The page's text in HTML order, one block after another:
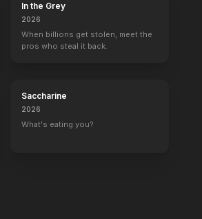
In the Grey
2026
When billions get stolen, meet the
pros who steal it back.
Saccharine
2026
What's eating you?
Tim Bagley
Harold Krenshaw
EPISODES